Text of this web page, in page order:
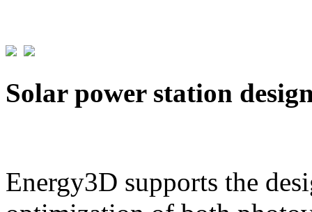
Solar power station
Energy3D supports the